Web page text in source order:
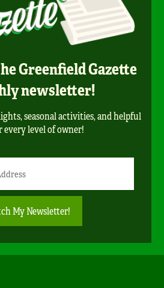
Greenfield Gazette
newsletter!
seasonal activities, and helpful
every level of owner!